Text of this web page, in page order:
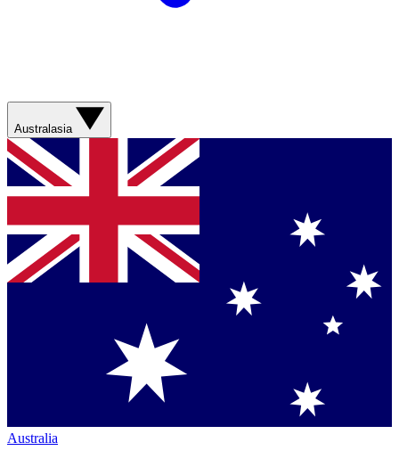
Australasia
Australia